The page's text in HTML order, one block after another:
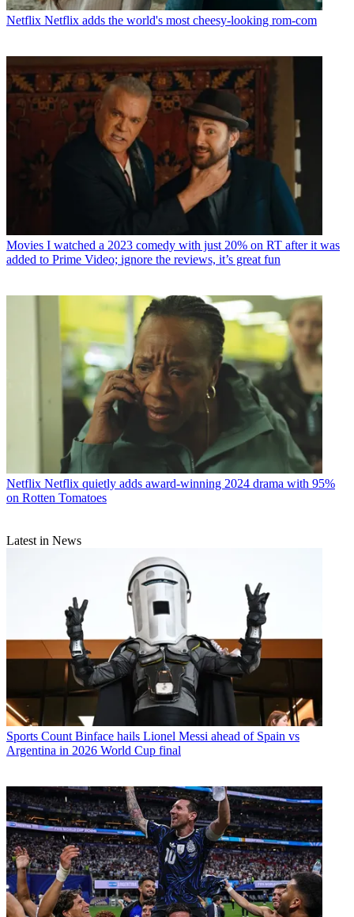
Netflix Netflix adds the world's most cheesy-looking rom-com
Movies I watched a 2023 comedy with just 20% on RT after it was
added to Prime Video; ignore the reviews, it’s great fun
Netflix Netflix quietly adds award-winning 2024 drama with 95%
on Rotten Tomatoes
Latest in News
Sports Count Binface hails Lionel Messi ahead of Spain vs
Argentina in 2026 World Cup final